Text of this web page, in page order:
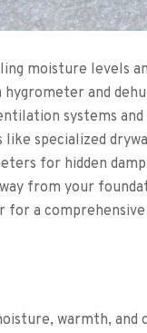
moisture levels
and
systems and
specialized
for hidden
from your
for a
warmth, and